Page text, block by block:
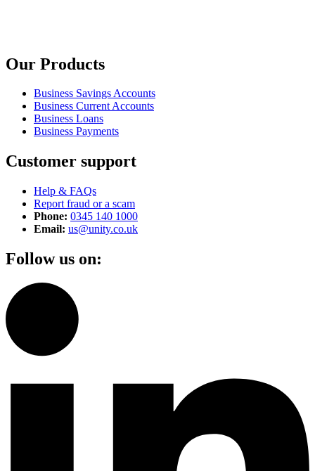
Our Products
Business Savings Accounts
Business Current Accounts
Business Loans
Business Payments
Customer support
Help & FAQs
Report fraud or a scam
Phone: 0345 140 1000
Email: us@unity.co.uk
Follow us on: